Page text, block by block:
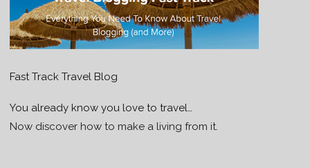
Fast Track Travel Blog
You already know you love to travel…
Now discover how to make a living from it.